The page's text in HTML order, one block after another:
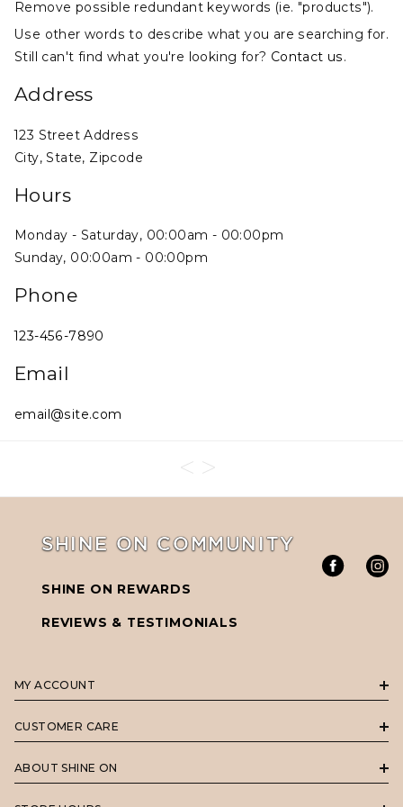
Remove possible redundant keywords (ie. "products").
Use other words to describe what you are searching for.
Still can't find what you're looking for? Contact us.
Address
123 Street Address
City, State, Zipcode
Hours
Monday - Saturday, 00:00am - 00:00pm
Sunday, 00:00am - 00:00pm
Phone
123-456-7890
Email
email@site.com
SHINE ON COMMUNITY
SHINE ON REWARDS
REVIEWS & TESTIMONIALS
MY ACCOUNT
CUSTOMER CARE
ABOUT SHINE ON